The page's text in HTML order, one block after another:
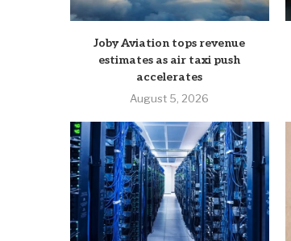
Joby Aviation tops revenue
estimates as air taxi push
accelerates
August 5, 2026